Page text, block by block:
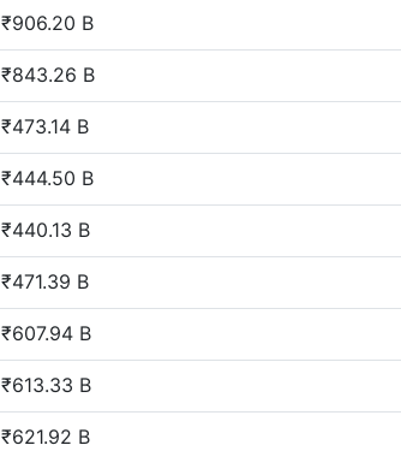
₹906.20 B
₹843.26 B
₹473.14 B
₹444.50 B
₹440.13 B
₹471.39 B
₹607.94 B
₹613.33 B
₹621.92 B